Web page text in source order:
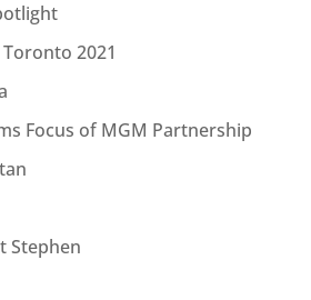
2021
Focus of MGM Partnership
Stephen